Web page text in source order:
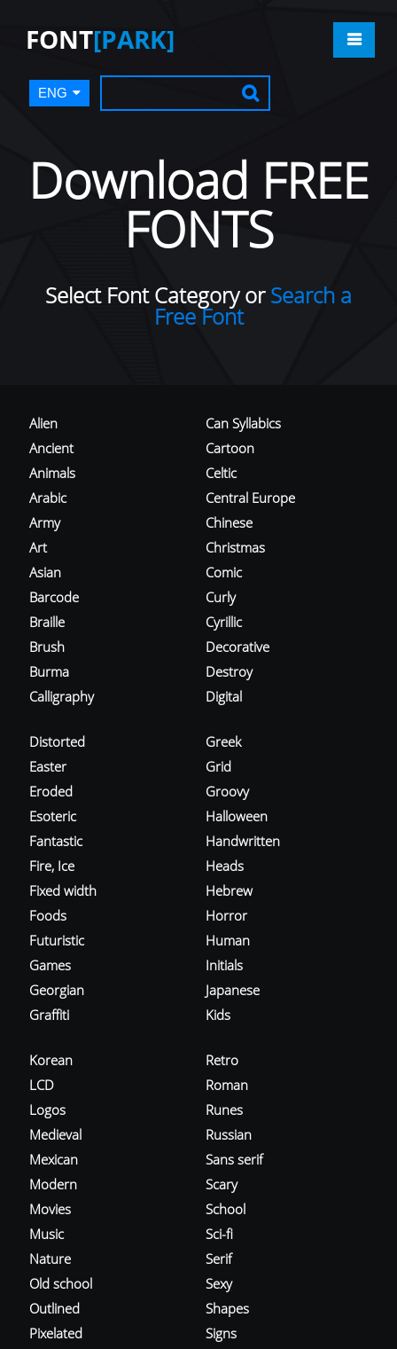
FONT[PARK]
ENG
Download FREE
FONTS
Select Font Category orSearch a
Free Font
Alien
Ancient
Animals
Arabic
Army
Art
Asian
Barcode
Braille
Brush
Burma
Calligraphy
Can Syllabics
Cartoon
Celtic
Central Europe
Chinese
Christmas
Comic
Curly
Cyrillic
Decorative
Destroy
Digital
Distorted
Easter
Eroded
Esoteric
Fantastic
Fire, Ice
Fixed width
Foods
Futuristic
Games
Georgian
Graffiti
Greek
Grid
Groovy
Halloween
Handwritten
Heads
Hebrew
Horror
Human
Initials
Japanese
Kids
Korean
LCD
Logos
Medieval
Mexican
Modern
Movies
Music
Nature
Old school
Outlined
Pixelated
Retro
Roman
Runes
Russian
Sans serif
Scary
School
Sci-fi
Serif
Sexy
Shapes
Signs